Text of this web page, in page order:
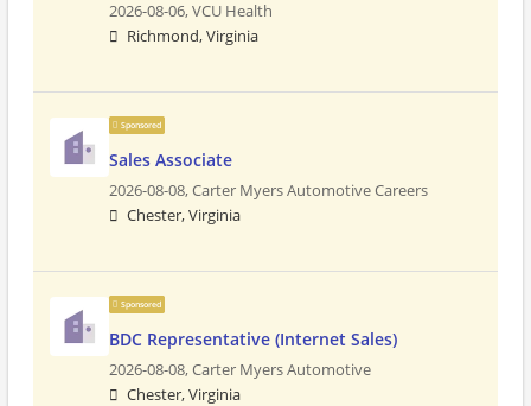
2026-08-06,VCU Health
Richmond, Virginia
Sponsored
Sales Associate
2026-08-08,Carter Myers Automotive Careers
Chester, Virginia
Sponsored
BDC Representative (Internet Sales)
2026-08-08,Carter Myers Automotive
Chester, Virginia